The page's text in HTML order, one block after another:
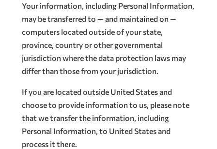
Your information, including Personal Information,
may be transferred to — and maintained on —
computers located outside of your state,
province, country or other governmental
jurisdiction where the data protection laws may
differ than those from your jurisdiction.
If you are located outside United States and
choose to provide information to us, please note
that we transfer the information, including
Personal Information, to United States and
process it there.